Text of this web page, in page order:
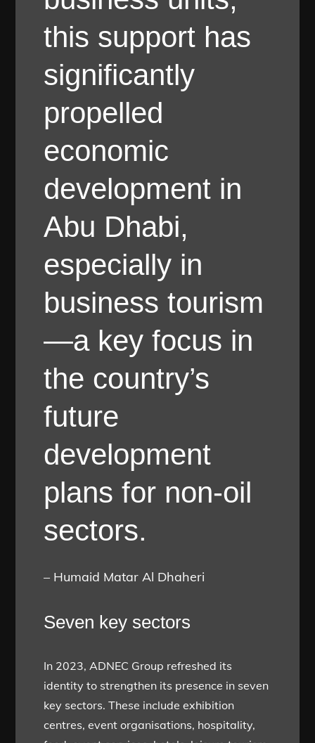
this support has
significantly
propelled
economic
development in
Abu Dhabi,
especially in
business tourism
—a key focus in
the country’s
future
development
plans for non-oil
sectors.
– Humaid Matar Al Dhaheri
Seven key sectors
In 2023, ADNEC Group refreshed its
identity to strengthen its presence in seven
key sectors. These include exhibition
centres, event organisations, hospitality,